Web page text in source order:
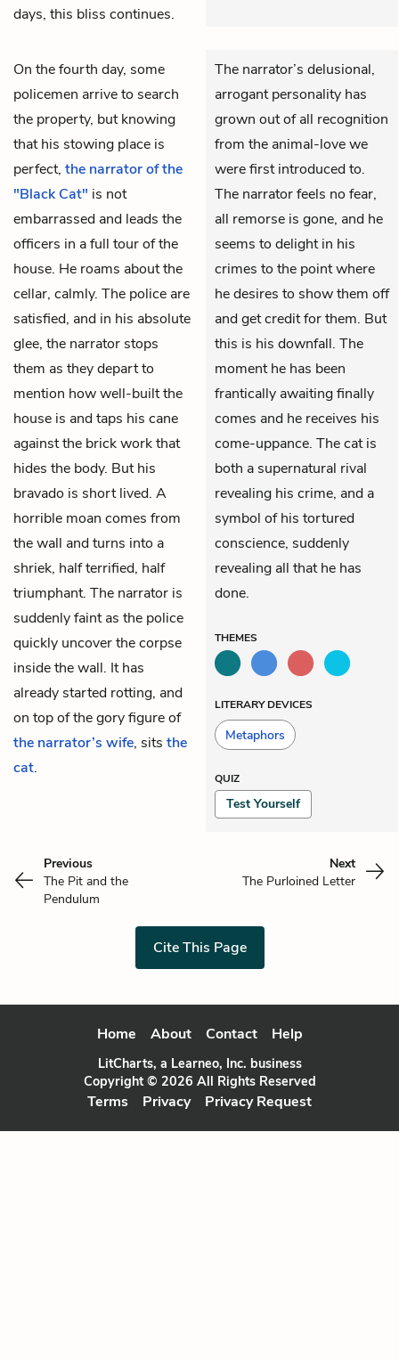
days, this bliss continues.
On the fourth day, some
policemen arrive to search
the property, but knowing
that his stowing place is
perfect, the narrator of the
"Black Cat" is not
embarrassed and leads the
officers in a full tour of the
house. He roams about the
cellar, calmly. The police are
satisfied, and in his absolute
glee, the narrator stops
them as they depart to
mention how well-built the
house is and taps his cane
against the brick work that
hides the body. But his
bravado is short lived. A
horrible moan comes from
the wall and turns into a
shriek, half terrified, half
triumphant. The narrator is
suddenly faint as the police
quickly uncover the corpse
inside the wall. It has
already started rotting, and
on top of the gory figure of
the narrator’s wife, sits the
cat.
The narrator’s delusional,
arrogant personality has
grown out of all recognition
from the animal-love we
were first introduced to.
The narrator feels no fear,
all remorse is gone, and he
seems to delight in his
crimes to the point where
he desires to show them off
and get credit for them. But
this is his downfall. The
moment he has been
frantically awaiting finally
comes and he receives his
come-uppance. The cat is
both a supernatural rival
revealing his crime, and a
symbol of his tortured
conscience, suddenly
revealing all that he has
done.
THEMES
LITERARY DEVICES
Metaphors
QUIZ
Test Yourself
Previous
The Pit and the
Pendulum
Next
The Purloined Letter
Cite This Page
Home About Contact Help
LitCharts, a Learneo, Inc. business
Copyright © 2026 All Rights Reserved
Terms Privacy Privacy Request